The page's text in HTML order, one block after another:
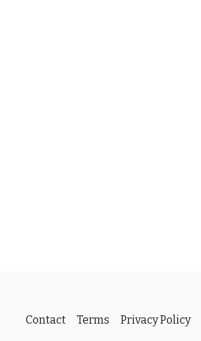
Contact Terms Privacy Policy